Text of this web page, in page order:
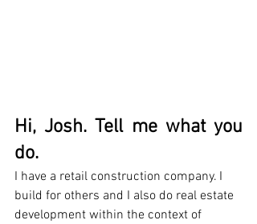
Hi, Josh. Tell me what you
do.
I have a retail construction company. I
build for others and I also do real estate
development within the context of